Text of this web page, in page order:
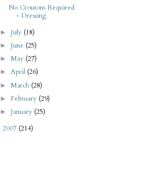
No Croutons Required
- Dressing
► July (18)
► June (25)
►May (27)
►April (26)
► March (28)
► February (29)
► January (25)
2007 (214)